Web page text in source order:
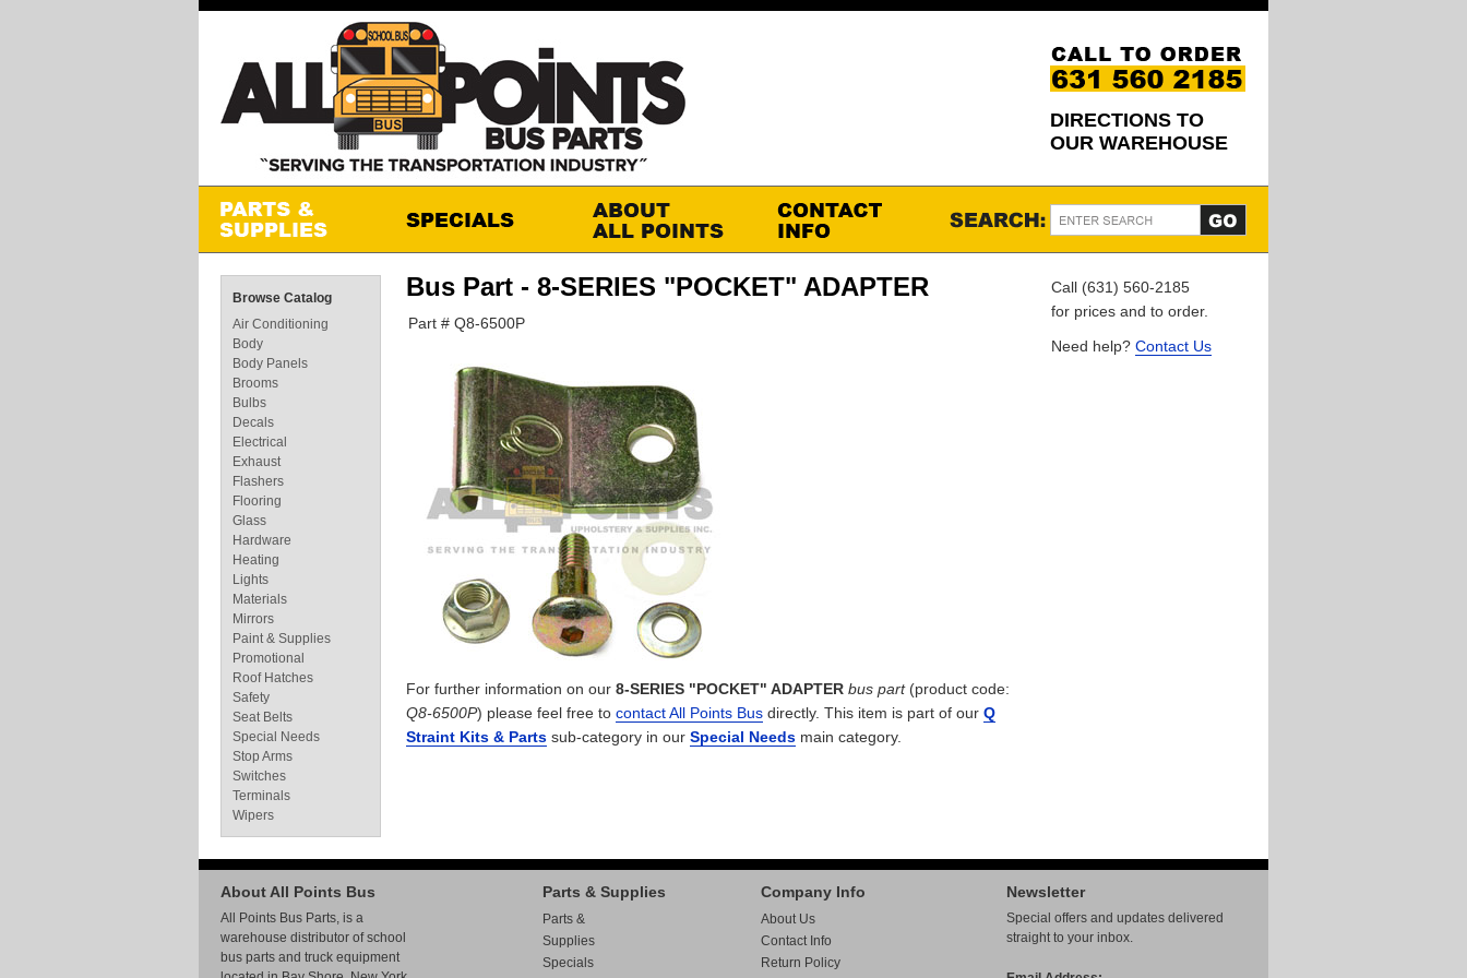
DIRECTIONS TO
OUR WAREHOUSE
Bus Part - 8-SERIES "POCKET" ADAPTER
Part # Q8-6500P
For further information on our 8-SERIES "POCKET" ADAPTER bus part(product code:
Q8-6500P) please feel free to contact All Points Bus directly. This item is part of our Q
Straint Kits & Parts sub-category in our Special Needs main category.
Call (631) 560-2185
for prices and to order.
Need help? Contact Us
Browse Catalog
Air Conditioning
Body
Body Panels
Brooms
Bulbs
Decals
Electrical
Exhaust
Flashers
Flooring
Glass
Hardware
Heating
Lights
Materials
Mirrors
Paint & Supplies
Promotional
Roof Hatches
Safety
Seat Belts
Special Needs
Stop Arms
Switches
Terminals
Wipers
Newsletter
Special offers and updates delivered
straight to your inbox.
About All Points Bus
All Points Bus Parts, is a
warehouse distributor of school
bus parts and truck equipment
Parts & Supplies
Parts &
Supplies
Specials
Company Info
About Us
Contact Info
Return Policy